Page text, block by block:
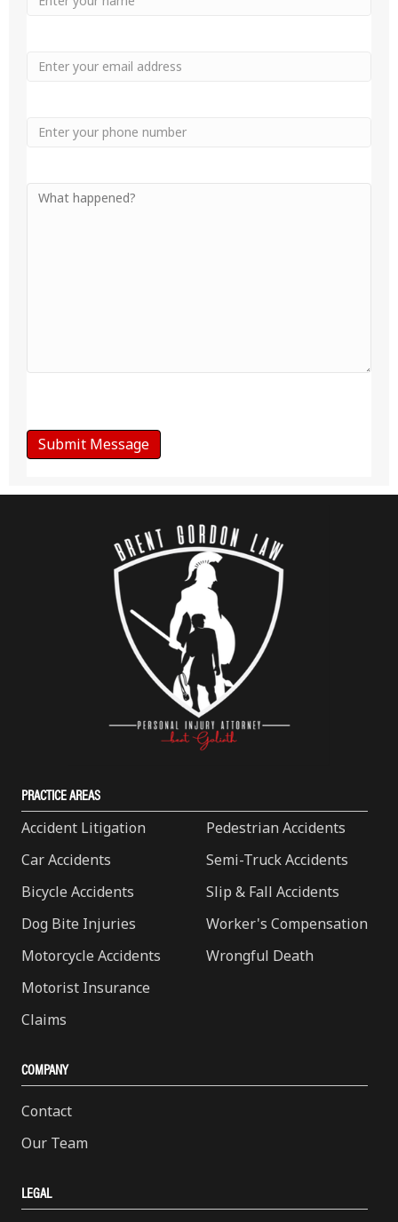
Email
Phone
Your
PRACTICE AREAS
Accident Litigation
Car Accidents
Bicycle Accidents
Dog Bite Injuries
Motorcycle Accidents
Motorist Insurance
Claims
Pedestrian Accidents
Semi-Truck Accidents
Slip & Fall Accidents
Worker's Compensation
Wrongful Death
COMPANY
Contact
Our Team
LEGAL